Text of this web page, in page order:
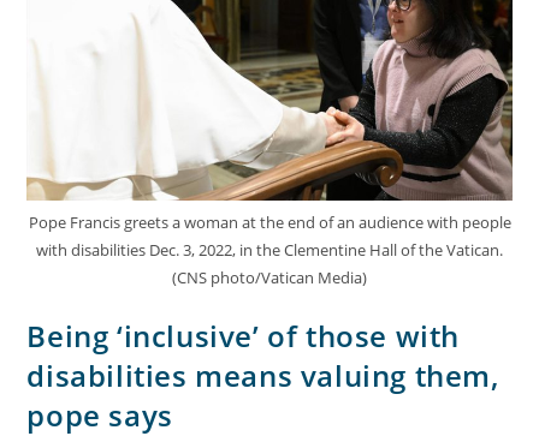
Pope Francis greets a woman at the end of an audience with people
with disabilities Dec. 3, 2022, in the Clementine Hall of the Vatican.
(CNS photo/Vatican Media)
Being ‘inclusive’ of those with
disabilities means valuing them,
pope says